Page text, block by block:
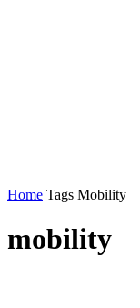
Home Tags Mobility
mobility